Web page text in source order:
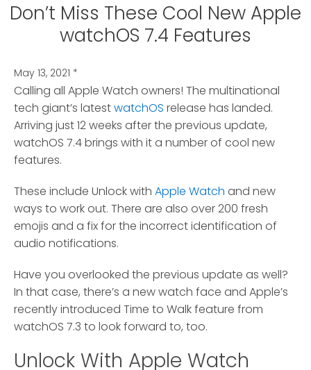
Don’t Miss These Cool New Apple
watchOS 7.4 Features
May 13, 2021 *
Calling all Apple Watch owners! The multinational
tech giant’s latestwatchOS release has landed.
Arriving just 12 weeks after the previous update,
watchOS 7.4 brings with it a number of cool new
features.
These include Unlock with Apple Watch and new
ways to work out. There are also over 200 fresh
emojis and a fix for the incorrect identification of
audio notifications.
Have you overlooked the previous update as well?
In that case, there’s a new watch face and Apple’s
recently introduced Time to Walk feature from
watchOS 7.3 to look forward to, too.
Unlock With Apple Watch